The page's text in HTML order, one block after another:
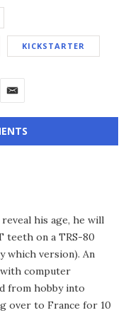
KICKSTARTER
his age, he will
teeth on a TRS-80
which version). An
computer
from hobby into
over to France for 10